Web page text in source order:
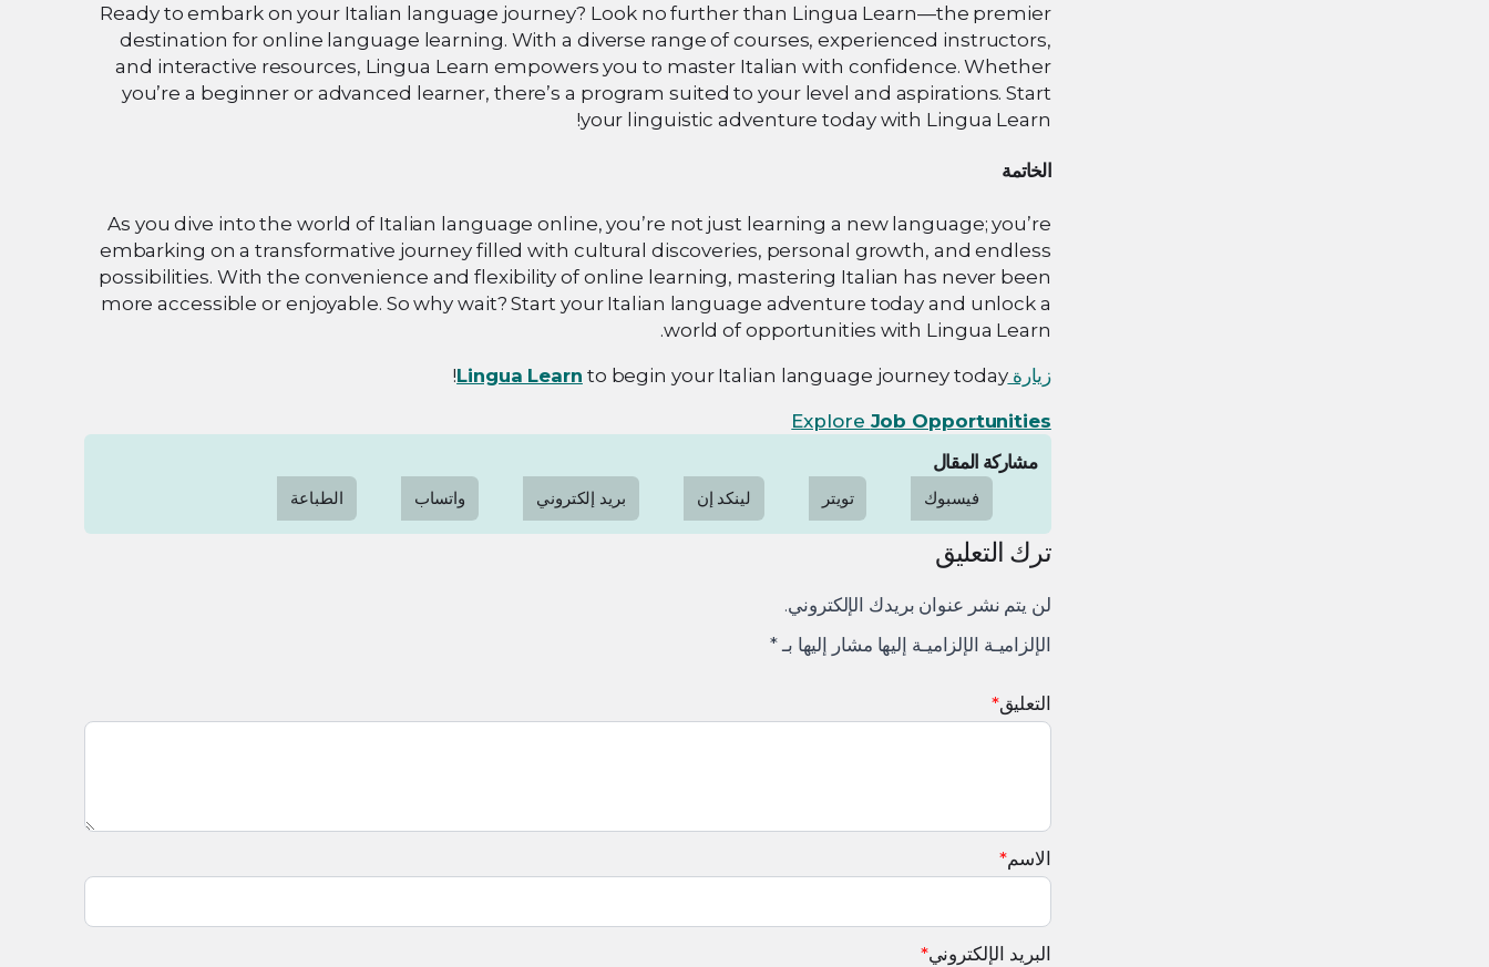
Ready to embark on your Italian language journey? Look no further than Lingua Learn—the premier
destination for online language learning. With a diverse range of courses, experienced instructors,
and interactive resources, Lingua Learn empowers you to master Italian with confidence. Whether
you’re a beginner or advanced learner, there’s a program suited to your level and aspirations. Start
your linguistic adventure today with Lingua Learn!
الخاتمة
As you dive into the world of Italian language online, you’re not just learning a new language; you’re
embarking on a transformative journey filled with cultural discoveries, personal growth, and endless
possibilities. With the convenience and flexibility of online learning, mastering Italian has never been
more accessible or enjoyable. So why wait? Start your Italian language adventure today and unlock a
world of opportunities with Lingua Learn.
زيارة Lingua Learn to begin your Italian language journey today!
Explore Job Opportunities
مشاركة المقال
فيسبوك تويتر لينكد إن بريد إلكتروني واتساب الطباعة
ترك التعليق
لن يتم نشر عنوان بريدك الإلكتروني.
الإلزاميـة الإلزاميـة إليها مشار إليها بـ*
التعليق*
الاسم*
البريد الإلكتروني*